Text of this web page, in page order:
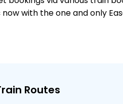
with the one and only
Routes